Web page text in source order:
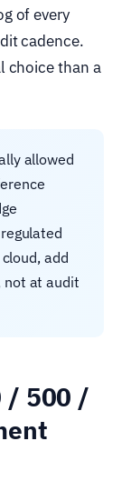
of every
cadence.
choice than a
allowed
add
not at audit
/ 500 /